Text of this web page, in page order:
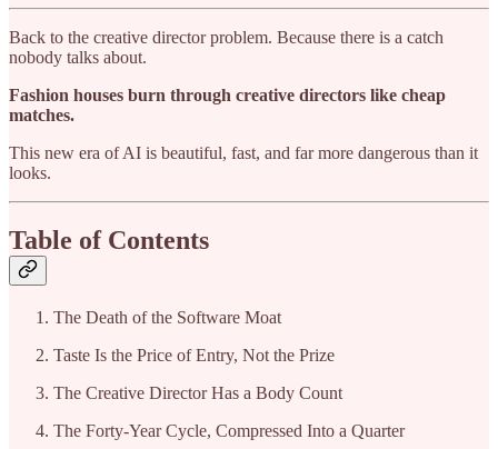
Back to the creative director problem. Because there is a catch
nobody talks about.
Fashion houses burn through creative directors like cheap
matches.
This new era of AI is beautiful, fast, and far more dangerous than it
looks.
Table of Contents
The Death of the Software Moat
Taste Is the Price of Entry, Not the Prize
The Creative Director Has a Body Count
The Forty-Year Cycle, Compressed Into a Quarter